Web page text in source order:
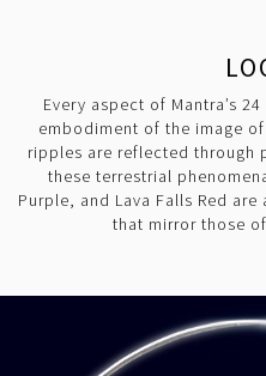
Every aspect of Mantra’s
embodiment of the image
ripples are reflected through
these terrestrial
Purple, and Lava Falls Red
that mirror those